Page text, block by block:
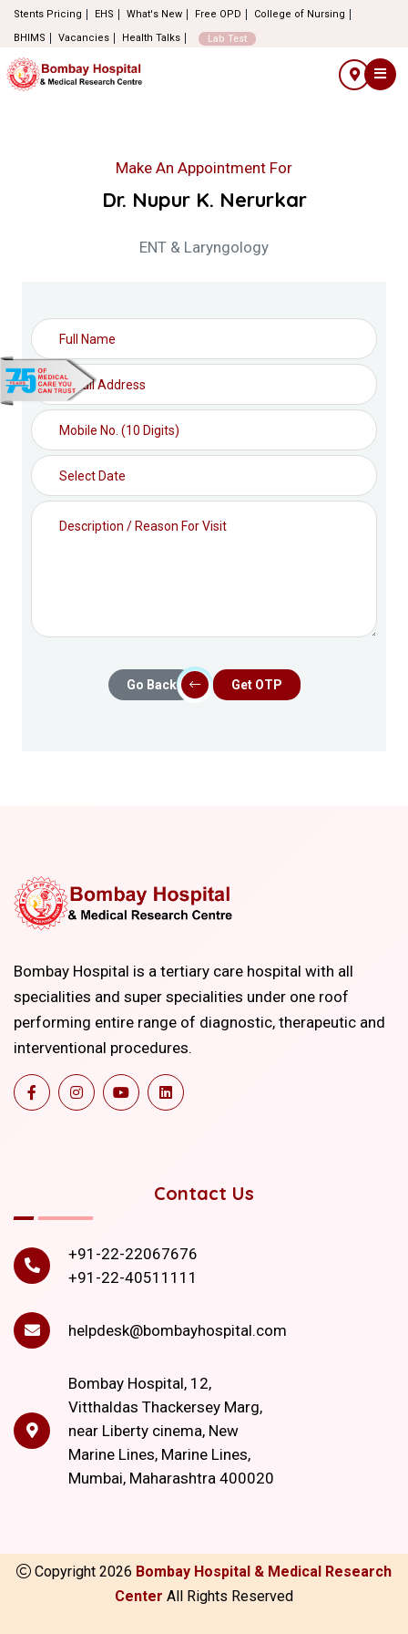
Stents Pricing EHS What's New Free OPD
College of Nursing
BHIMS
Vacancies Health Talks Lab Test
Make An Appointment For
Dr. Nupur K. Nerurkar
ENT & Laryngology
Go Back Get OTP
Bombay Hospital is a tertiary care hospital with all
specialities and super specialities under one roof
performing entire range of diagnostic, therapeutic and
interventional procedures.
Contact Us
+91-22-22067676
+91-22-40511111
helpdesk@bombayhospital.com
Bombay Hospital, 12,
Vitthaldas Thackersey Marg,
near Liberty cinema, New
Marine Lines, Marine Lines,
Mumbai, Maharashtra 400020
Copyright 2026 Bombay Hospital & Medical Research
Center All Rights Reserved